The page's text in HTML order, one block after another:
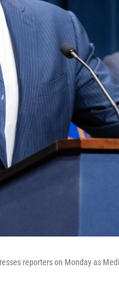
reporters on Monday as